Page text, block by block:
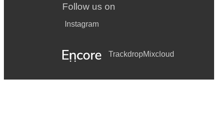
Follow us on
Instagram
TrackdropMixcloud